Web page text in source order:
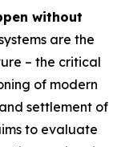
without
are the
– the critical
of modern
settlement of
to evaluate